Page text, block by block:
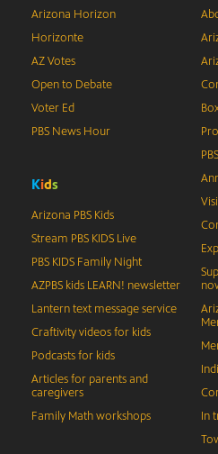
Arizona Horizon
Horizonte
AZ Votes
Open to Debate
Voter Ed
PBS News Hour
Kids
Arizona PBS Kids
Stream PBS KIDS Live
PBS KIDS Family Night
AZPBS kids LEARN! newsletter
Lantern text message service
Craftivity videos for kids
Podcasts for kids
Articles for parents and
caregivers
Family Math workshops
In